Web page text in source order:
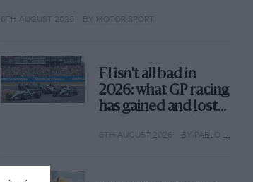
6TH AUGUST 2026 BY MOTOR SPORT
F1 isn't all bad in
2026: what GP racing
has gained and lost
6TH AUGUST 2026 BY PABLO ELIZALDE